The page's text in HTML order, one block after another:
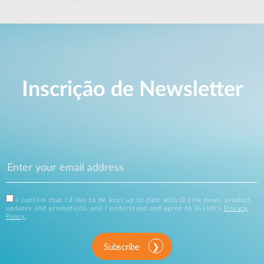
Inscrição de Newsletter
I confirm that I'd like to be kept up to date with D-Link news, product
updates and promotions, and I understand and agree to D-Link's
Privacy
Policy
Subscribe